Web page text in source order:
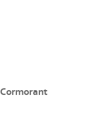
Cormorant